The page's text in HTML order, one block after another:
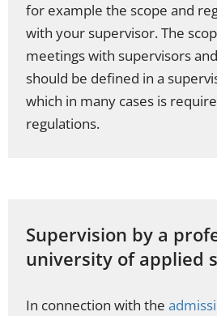
for example the scope and
with your supervisor. The
meetings with supervisors
should be defined in a
which in many cases is
regulations.
Supervision by a
university of applied
In connection with the